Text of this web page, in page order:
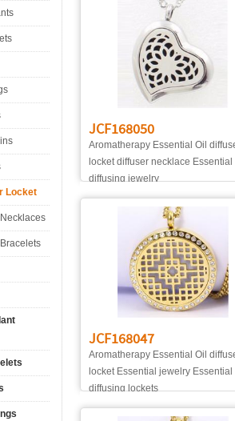
Locket
JCF168050
Aromatherapy Essential Oil
locket diffuser necklace Essential
diffusing jewelry
JCF168047
Aromatherapy Essential Oil
locket Essential jewelry Essential
diffusing lockets